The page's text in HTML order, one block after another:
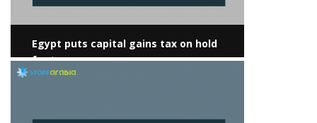
Egypt puts capital gains tax on hold
for two years
View more